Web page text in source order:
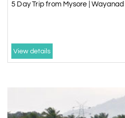
5 Day Trip from Mysore | Wayanad
View details